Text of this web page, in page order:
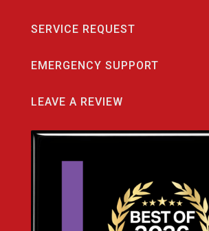
SERVICE REQUEST
EMERGENCY SUPPORT
LEAVE A REVIEW